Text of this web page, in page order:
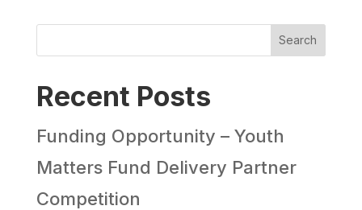
Search
Recent Posts
Funding Opportunity – Youth
Matters Fund Delivery Partner
Competition